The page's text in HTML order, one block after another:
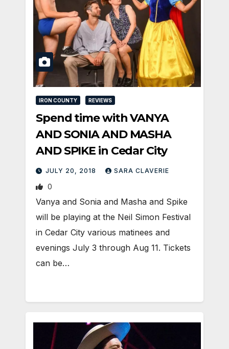
IRON COUNTY REVIEWS
Spend time with VANYA
AND SONIA AND MASHA
AND SPIKE in Cedar City
JULY 20, 2018 SARA CLAVERIE
0
Vanya and Sonia and Masha and Spike
will be playing at the Neil Simon Festival
in Cedar City various matinees and
evenings July 3 through Aug 11. Tickets
can be…